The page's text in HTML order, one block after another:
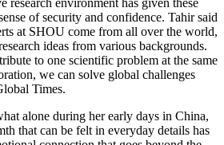
of security and confidence. Tahir said
at SHOU come from all over the world,
ideas from various backgrounds.
to one scientific problem at the same
we can solve global challenges
Times.
alone during her early days in China,
that can be felt in everyday details has